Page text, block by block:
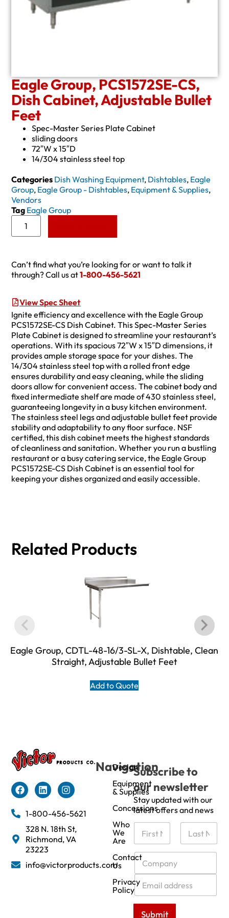
Eagle Group, PCS1572SE-CS,
Dish Cabinet, Adjustable Bullet
Feet
Spec-Master Series Plate Cabinet
sliding doors
72″W x 15″D
14/304 stainless steel top
Categories Dish Washing Equipment, Dishtables, Eagle
Group, Eagle Group - Dishtables, Equipment & Supplies,
Vendors
Tag Eagle Group
Can’t find what you’re looking for or want to talk it
through? Call us at1-800-456-5621
View Spec Sheet
Ignite efficiency and excellence with the Eagle Group
PCS1572SE-CS Dish Cabinet. This Spec-Master Series
Plate Cabinet is designed to streamline your restaurant’s
operations. With its spacious 72″W x 15″D dimensions, it
provides ample storage space for your dishes. The
14/304 stainless steel top with a rolled front edge
ensures durability and easy cleaning, while the sliding
doors allow for convenient access. The cabinet body and
fixed intermediate shelf are made of 430 stainless steel,
guaranteeing longevity in a busy kitchen environment.
The stainless steel legs and adjustable bullet feet provide
stability and adaptability to any floor surface. NSF
certified, this dish cabinet meets the highest standards
of cleanliness and sanitation. Whether you run a bustling
restaurant or a busy catering service, the Eagle Group
PCS1572SE-CS Dish Cabinet is an essential tool for
keeping your dishes organized and easily accessible.
Related Products
Eagle Group, CDTL-48-16/3-SL-X, Dishtable, Clean
Straight, Adjustable Bullet Feet
Add to Quote
1-800-456-5621
328 N. 18th St,
Richmond, VA
23223
info@victorproducts.com
Navigation
Design
Equipment
& Supplies
Concessions
Who
We
Are
Contact
Us
Privacy
Policy
Subscribe to
our newsletter
Stay updated with our
latest offers and news
N
m
e
C
m
p
a
n
E
m
a
Submit